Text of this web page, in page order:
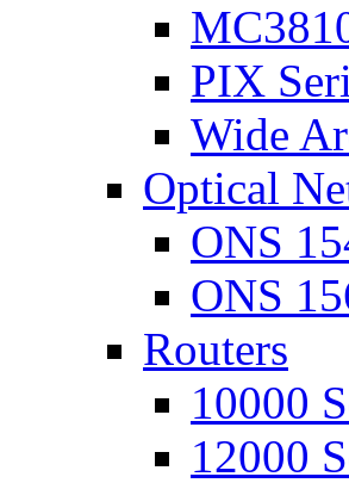
PIX
Wide
Optical
ONS
ONS
Routers
10000
12000